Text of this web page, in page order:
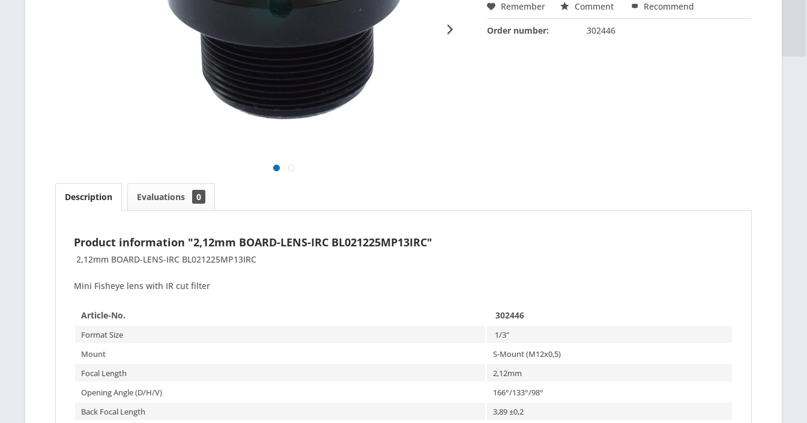
Remember Comment Recommend
Order number: 302446
Description Evaluations 0
Product information "2,12mm BOARD-LENS-IRC BL021225MP13IRC"
2,12mm BOARD-LENS-IRC BL021225MP13IRC
Mini Fisheye lens with IR cut filter
Article-No. 302446
Format Size
1/3"
Mount
S-Mount (M12x0,5)
Focal Length
2,12mm
Opening Angle (D/H/V)
166°/133°/98°
Back Focal Length
3,89 ±0,2